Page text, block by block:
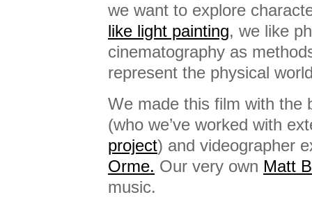
we want to explore
like light painting, we like
cinematography as
represent the physical
We made this film with the
(who we’ve worked with
project) and videographer
Orme. Our very own Matt
music.